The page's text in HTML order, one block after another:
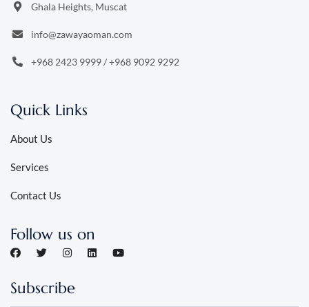
Ghala Heights, Muscat
info@zawayaoman.com
+968 2423 9999/+968 9092 9292
Quick Links
About Us
Services
Contact Us
Follow us on
Subscribe